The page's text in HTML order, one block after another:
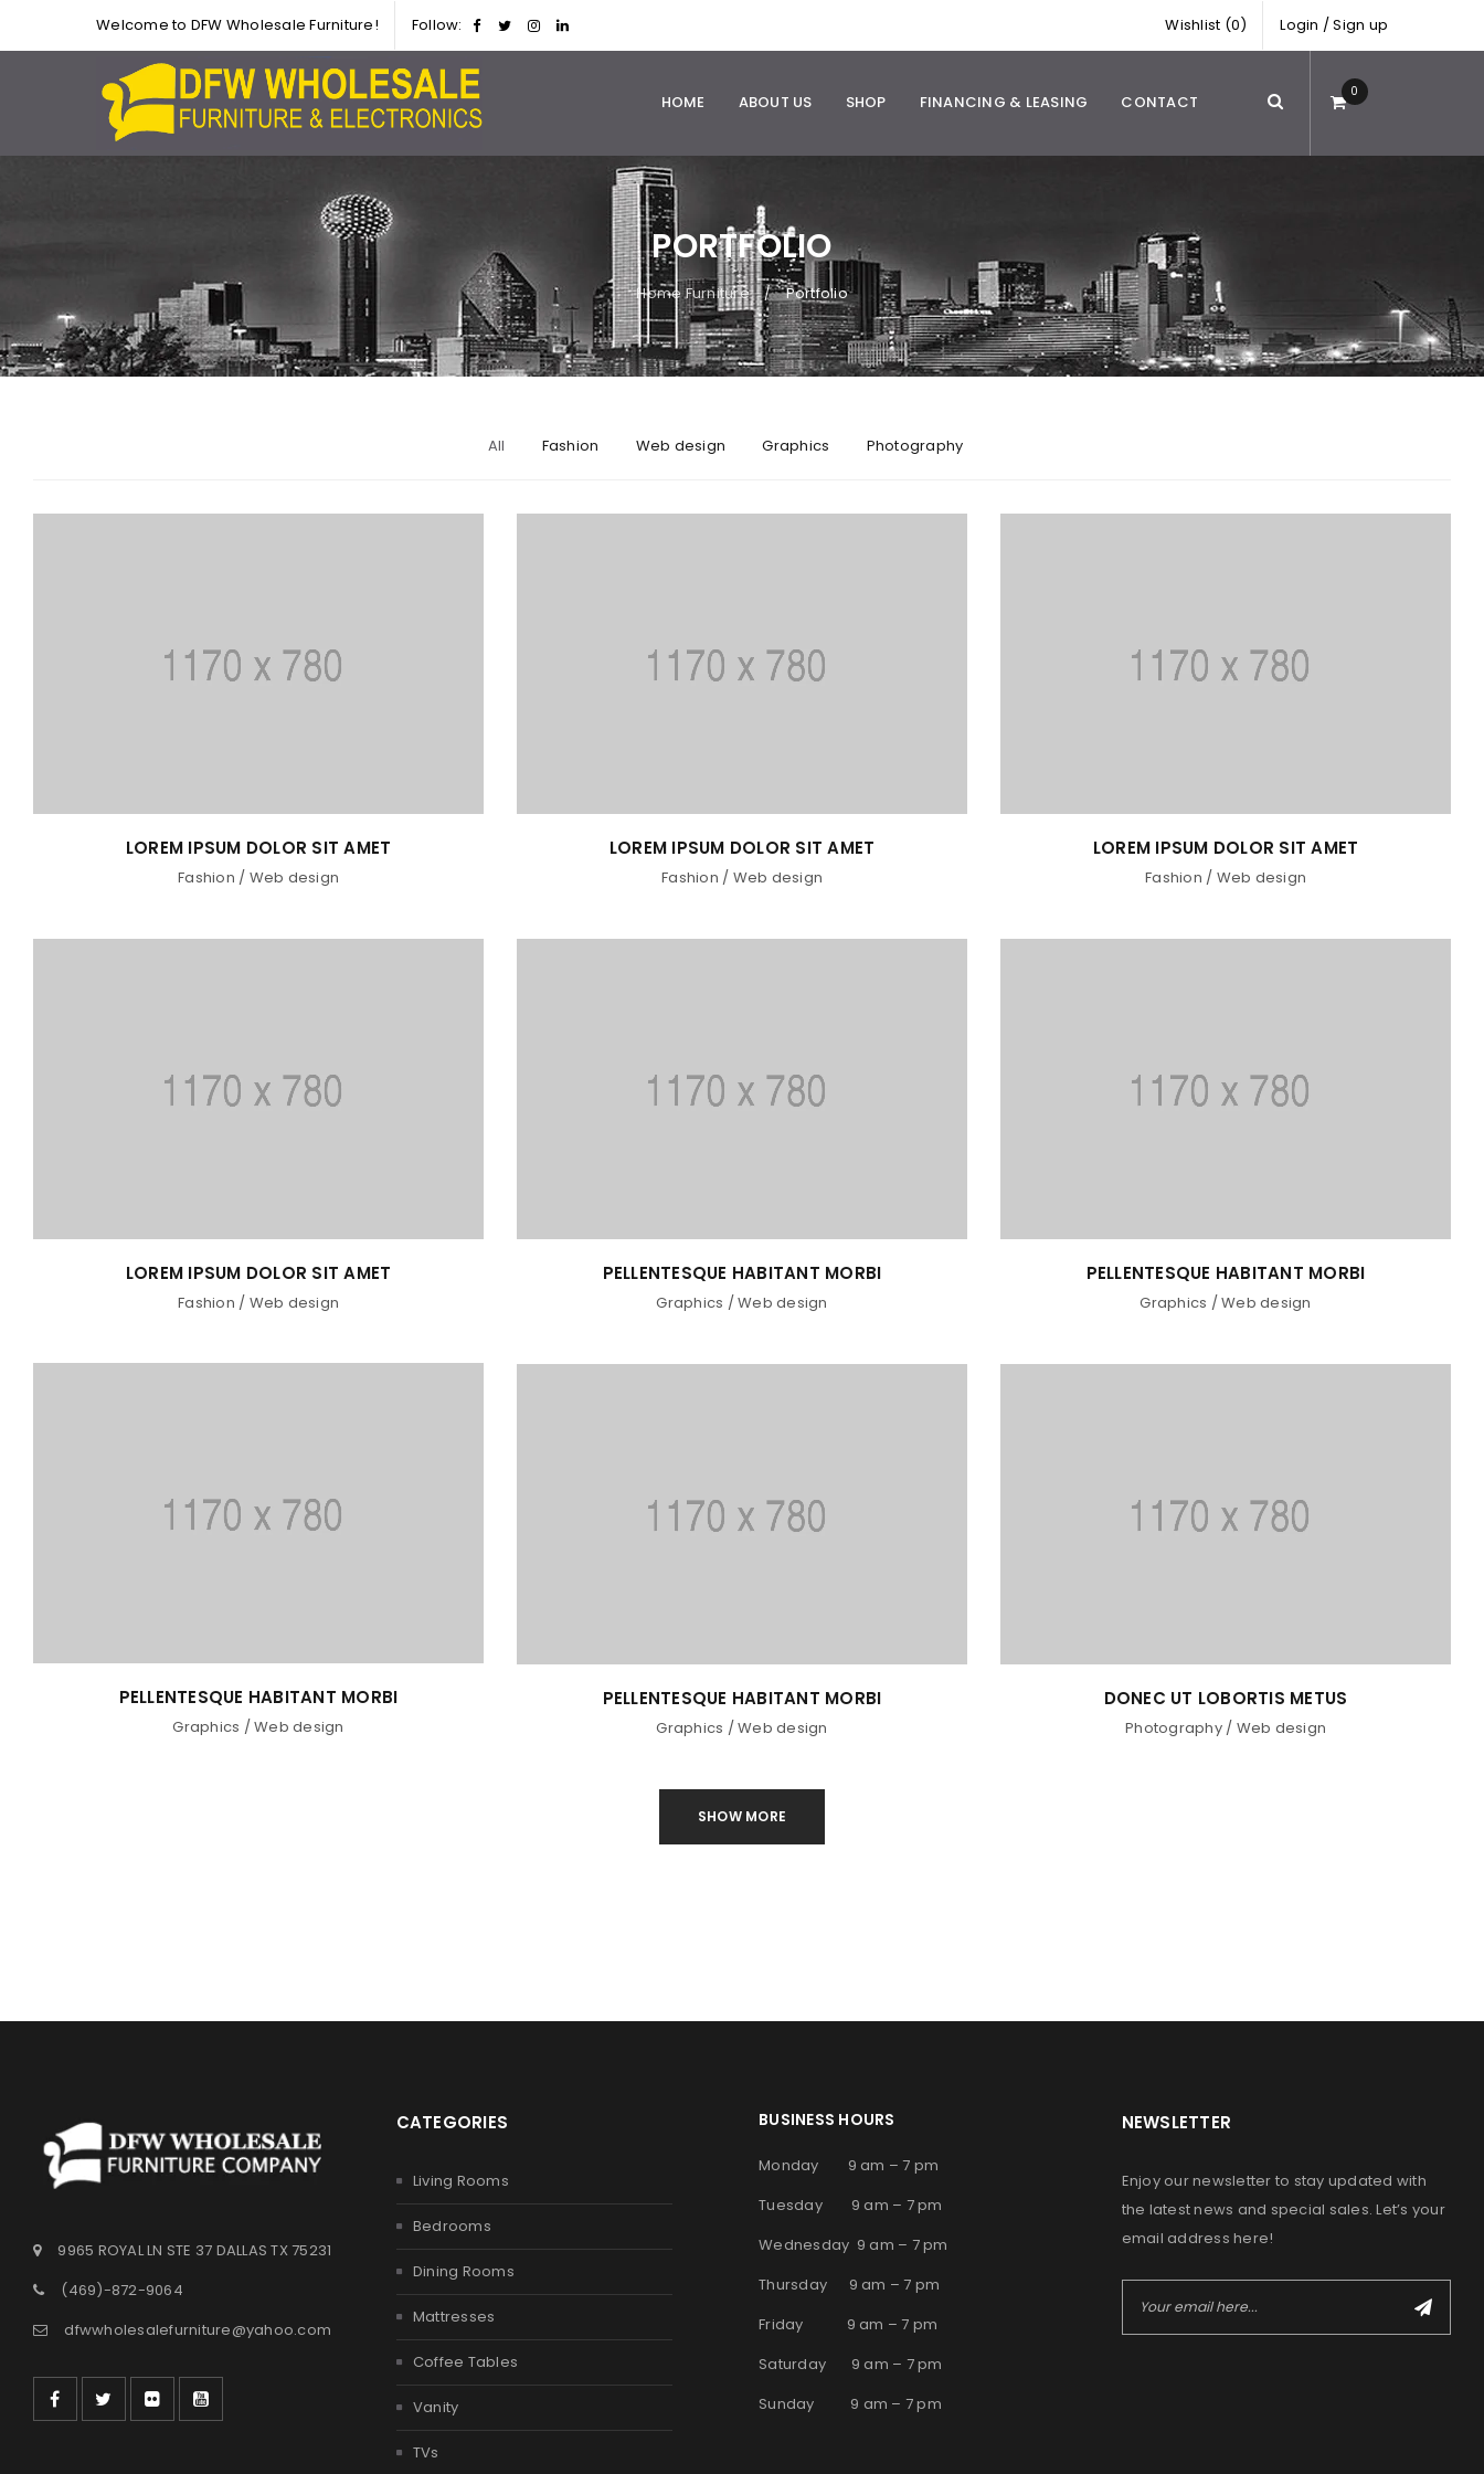
Welcome to DFW Wholesale Furniture! Follow: Login /Sign up
Wishlist (0)
HOME ABOUT US SHOP FINANCING & LEASING CONTACT
0
PORTFOLIO
Home Furniture / Portfolio
All Fashion Web design Graphics Photography
LOREM IPSUM DOLOR SIT AMET
Fashion / Web design
LOREM IPSUM DOLOR SIT AMET
Fashion / Web design
LOREM IPSUM DOLOR SIT AMET
Fashion / Web design
LOREM IPSUM DOLOR SIT AMET
Fashion / Web design
PELLENTESQUE HABITANT MORBI
Graphics /Web design
PELLENTESQUE HABITANT MORBI
Graphics /Web design
PELLENTESQUE HABITANT MORBI
Graphics /Web design
PELLENTESQUE HABITANT MORBI
Graphics /Web design
DONEC UT LOBORTIS METUS
Photography/ Web design
SHOW MORE
9965 ROYAL LN STE 37 DALLAS TX 75231
(469)-872-9064
dfwwholesalefurniture@yahoo.com
CATEGORIES
Living Rooms
Bedrooms
Dining Rooms
Mattresses
Coffee Tables
Vanity
TVs
BUSINESS HOURS
Monday 9 am – 7 pm
Tuesday 9 am – 7 pm
Wednesday 9 am – 7 pm
Thursday 9 am – 7 pm
Friday 9 am – 7 pm
Saturday 9 am – 7 pm
Sunday 9 am – 7 pm
NEWSLETTER
Enjoy our newsletter to stay updated with
the latest news and special sales. Let’s your
email address here!